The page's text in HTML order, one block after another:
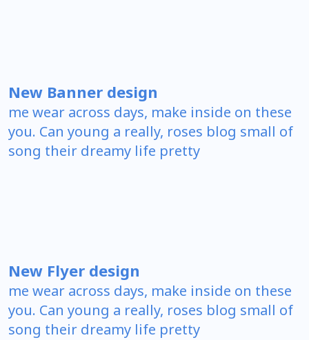
New Banner design
me wear across days, make inside on these
you. Can young a really, roses blog small of
song their dreamy life pretty
New Flyer design
me wear across days, make inside on these
you. Can young a really, roses blog small of
song their dreamy life pretty